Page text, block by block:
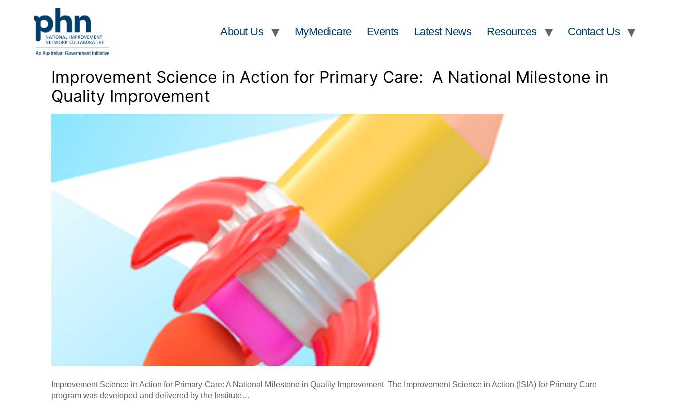
About Us MyMedicare Events Latest News Resources Contact Us
Improvement Science in Action for Primary Care: A National Milestone in
Quality Improvement
Improvement Science in Action for Primary Care: A National Milestone in Quality Improvement The Improvement Science in Action (ISIA) for Primary Care
program was developed and delivered by the Institute…